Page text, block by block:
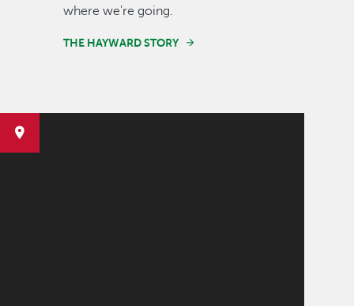
where we're going.
THE HAYWARD STORY